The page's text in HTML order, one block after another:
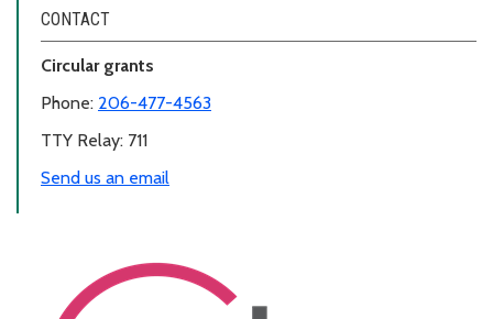
CONTACT
Circular grants
Phone: 206-477-4563
TTY Relay: 711
Send us an email